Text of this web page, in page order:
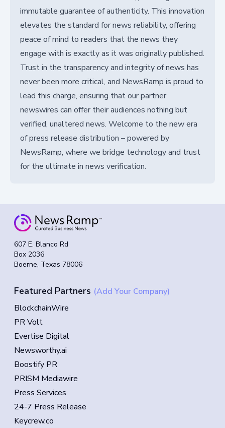
immutable guarantee of authenticity. This innovation
elevates the standard for news reliability, offering
peace of mind to readers that the news they
engage with is exactly as it was originally published.
Trust in the transparency and integrity of news has
never been more critical, and NewsRamp is proud to
lead this charge, ensuring that our partner
newswires can offer their audiences nothing but
verified, unaltered news. Welcome to the new era
of press release distribution – powered by
NewsRamp, where we bridge technology and trust
for the ultimate in news verification.
607 E. Blanco Rd
Box 2036
Boerne, Texas 78006
Featured Partners (Add Your Company)
BlockchainWire
PR Volt
Evertise Digital
Newsworthy.ai
Boostify PR
PRISM Mediawire
Press Services
24-7 Press Release
Keycrew.co